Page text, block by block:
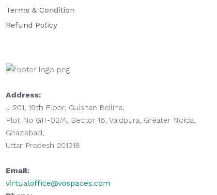
Terms & Condition
Refund Policy
Address:
J-201, 19th Floor, Gulshan Bellina,
Plot No GH-02/A, Sector 16, Vaidpura, Greater Noida,
Ghaziabad,
Uttar Pradesh 201318
Email:
virtualoffice@vospaces.com